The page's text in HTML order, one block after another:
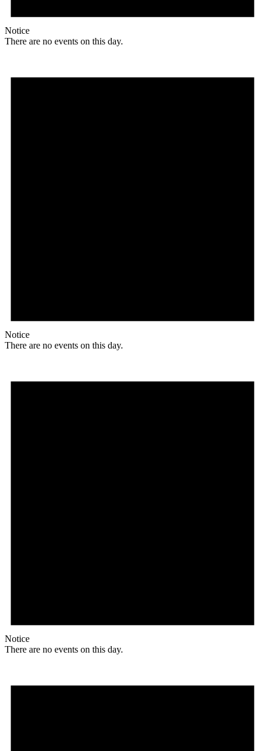
Notice
There are no events on this day.
Notice
There are no events on this day.
Notice
There are no events on this day.